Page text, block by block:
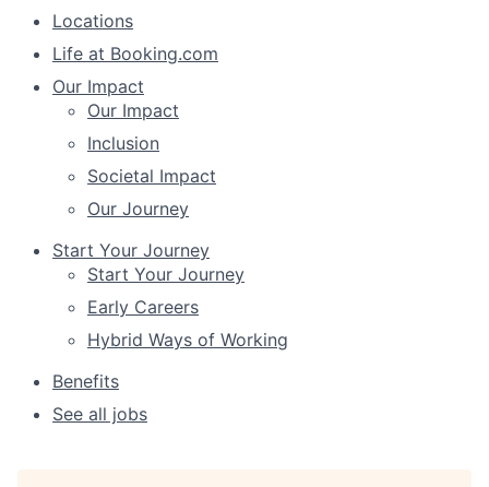
Locations
Life at Booking.com
Our Impact
Our Impact
Inclusion
Societal Impact
Our Journey
Start Your Journey
Start Your Journey
Early Careers
Hybrid Ways of Working
Benefits
See all jobs